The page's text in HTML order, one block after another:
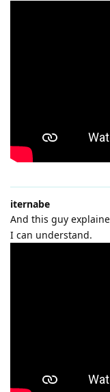
iternabe
And this guy
I can understand.